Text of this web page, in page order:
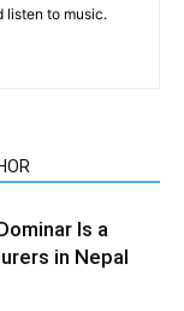
listen to music.
Is a
in Nepal